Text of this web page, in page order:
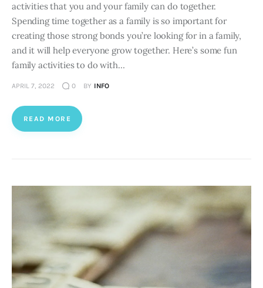
activities that you and your family can do together.
Spending time together as a family is so important for
creating those strong bonds you’re looking for in a family,
and it will help everyone grow together. Here’s some fun
family activities to do with…
APRIL 7, 2022 0 BY INFO
READ MORE